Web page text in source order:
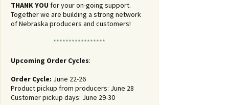
THANK YOU for your on-going support.
Together we are building a strong network
of Nebraska producers and customers!
*****************
Upcoming Order Cycles:
Order Cycle: June 22-26
Product pickup from producers: June 28
Customer pickup days: June 29-30